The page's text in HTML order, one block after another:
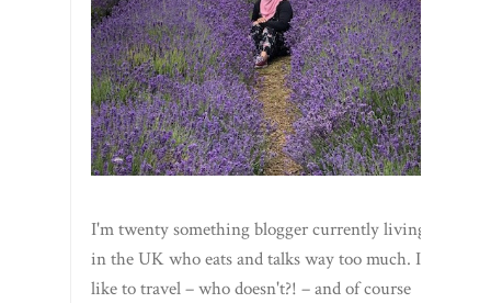
I'm twenty something blogger currently living
in the UK who eats and talks way too much. I
like to travel – who doesn't?! – and of course